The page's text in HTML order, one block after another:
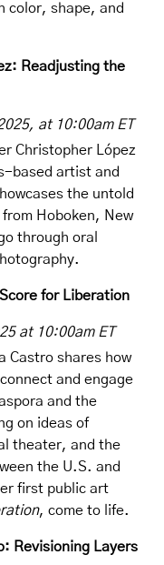
color, shape, and
Readjusting the
at 10:00am ET
Christopher López
based artist and
the untold
Hoboken, New
through oral
for Liberation
at 10:00am ET
Castro shares how
and engage
and the
on ideas of
theater, and the
the U.S. and
first public art
, come to life.
Revisioning Layers